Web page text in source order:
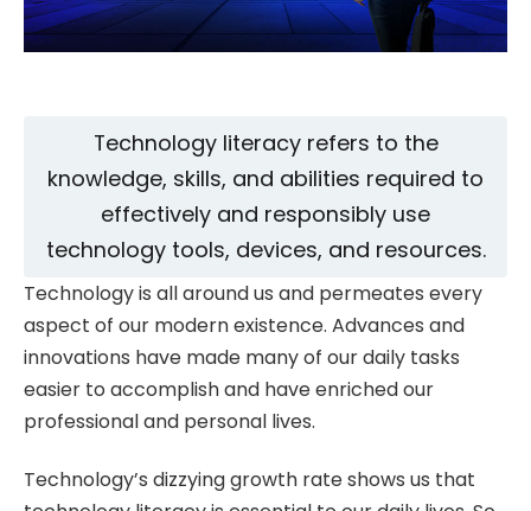
Technology literacy refers to the
knowledge, skills, and abilities required to
effectively and responsibly use
technology tools, devices, and resources.
Technology is all around us and permeates every
aspect of our modern existence. Advances and
innovations have made many of our daily tasks
easier to accomplish and have enriched our
professional and personal lives.
Technology’s dizzying growth rate shows us that